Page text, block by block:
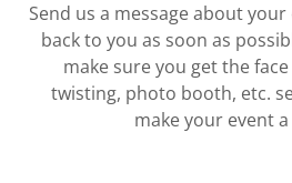
Send us a message about
back to you as soon as
make sure you get the
twisting, photo booth, etc.
make your event a